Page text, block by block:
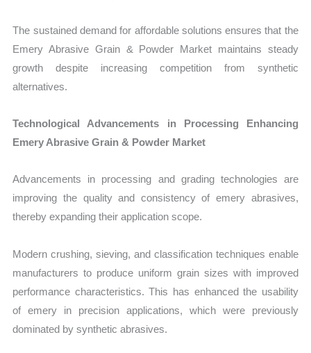
The sustained demand for affordable solutions ensures that the
Emery Abrasive Grain & Powder Market maintains steady
growth despite increasing competition from synthetic
alternatives.
Technological Advancements in Processing Enhancing
Emery Abrasive Grain & Powder Market
Advancements in processing and grading technologies are
improving the quality and consistency of emery abrasives,
thereby expanding their application scope.
Modern crushing, sieving, and classification techniques enable
manufacturers to produce uniform grain sizes with improved
performance characteristics. This has enhanced the usability
of emery in precision applications, which were previously
dominated by synthetic abrasives.